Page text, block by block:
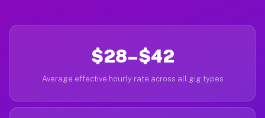
$28–$42
Average effective hourly rate across all gig types